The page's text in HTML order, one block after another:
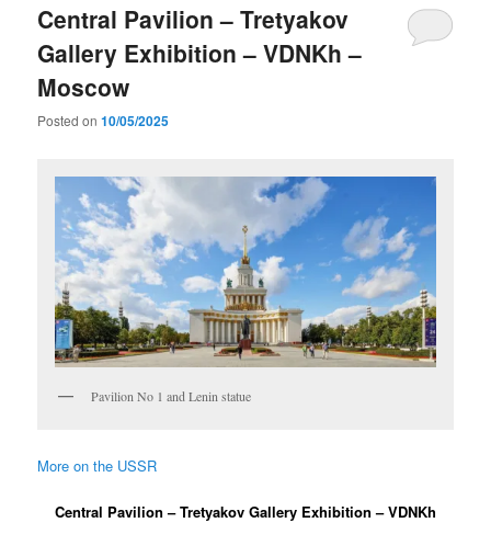
Central Pavilion – Tretyakov
Gallery Exhibition – VDNKh –
Moscow
Posted on10/05/2025
Pavilion No 1 and Lenin statue
More on the USSR
Central Pavilion – Tretyakov Gallery Exhibition – VDNKh